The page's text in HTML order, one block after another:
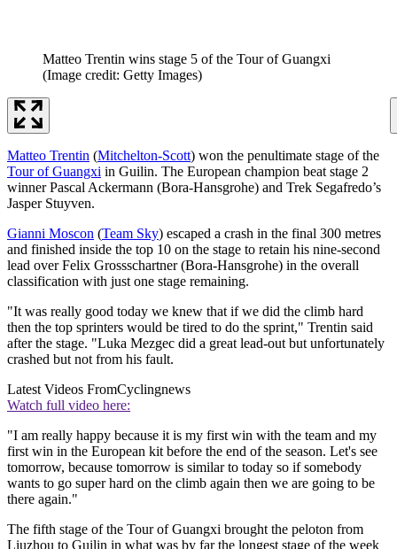
Matteo Trentin wins stage 5 of the Tour of Guangxi
(Image credit: Getty Images)
Matteo Trentin (Mitchelton-Scott) won the penultimate stage of the
Tour of Guangxi in Guilin. The European champion beat stage 2
winner Pascal Ackermann (Bora-Hansgrohe) and Trek Segafredo’s
Jasper Stuyven.
Gianni Moscon (Team Sky) escaped a crash in the final 300 metres
and finished inside the top 10 on the stage to retain his nine-second
lead over Felix Grossschartner (Bora-Hansgrohe) in the overall
classification with just one stage remaining.
"It was really good today we knew that if we did the climb hard
then the top sprinters would be tired to do the sprint," Trentin said
after the stage. "Luka Mezgec did a great lead-out but unfortunately
crashed but not from his fault.
Latest Videos FromCyclingnews
Watch full video here:
"I am really happy because it is my first win with the team and my
first win in the European kit before the end of the season. Let's see
tomorrow, because tomorrow is similar to today so if somebody
wants to go super hard on the climb again then we are going to be
there again."
The fifth stage of the Tour of Guangxi brought the peloton from
Liuzhou to Guilin in what was by far the longest stage of the week